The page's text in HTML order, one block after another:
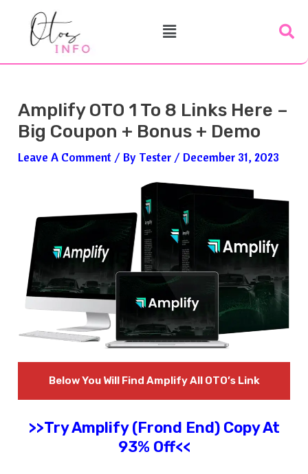
Menu
Amplify OTO 1 To 8 Links Here –
Big Coupon + Bonus + Demo
Leave A Comment / By Tester / December 31, 2023
Below You Will Find AmplifyAll OTO’s Link
>>TryAmplify(Frond End) Copy At
93% Off<<
Navigation